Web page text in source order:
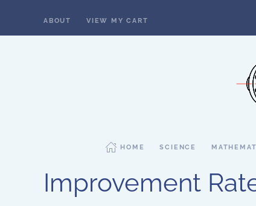
ABOUT VIEW MY CART
HOME SCIENCE
Improvement